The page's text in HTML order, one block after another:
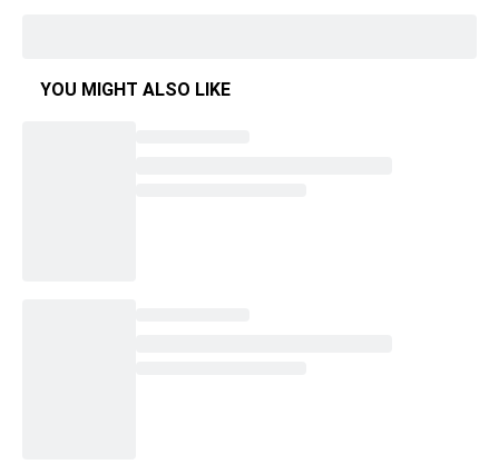
YOU MIGHT ALSO LIKE